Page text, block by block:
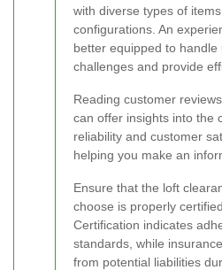
with diverse types of
configurations. An
better equipped to handle
challenges and provide
Reading customer
can offer insights into the
reliability and customer
helping you make an
Ensure that the loft
choose is properly
Certification indicates
standards, while
from potential liabilities